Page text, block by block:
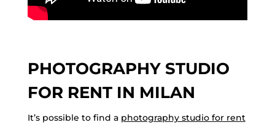
PHOTOGRAPHY STUDIO
FOR RENT IN MILAN
It’s possible to find a photography studio for rent